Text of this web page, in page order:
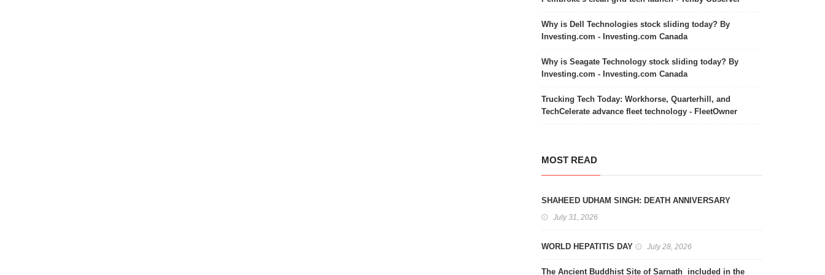
Why is Dell Technologies stock sliding today? By
Investing.com - Investing.com Canada
Why is Seagate Technology stock sliding today? By
Investing.com - Investing.com Canada
Trucking Tech Today: Workhorse, Quarterhill, and
TechCelerate advance fleet technology - FleetOwner
MOST READ
SHAHEED UDHAM SINGH: DEATH ANNIVERSARY
July 31, 2026
WORLD HEPATITIS DAY July 28, 2026
The Ancient Buddhist Site of Sarnath included in the